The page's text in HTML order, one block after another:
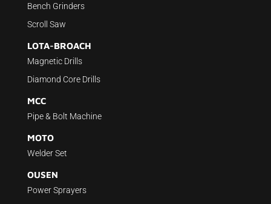
Bench Grinders
Scroll Saw
LOTA-BROACH
Magnetic Drills
Diamond Core Drills
MCC
Pipe & Bolt Machine
MOTO
Welder Set
OUSEN
Power Sprayers